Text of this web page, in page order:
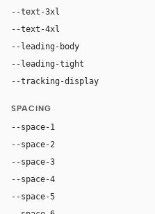
--text-3xl
--text-4xl
--leading-body
--leading-tight
--tracking-display
SPACING
--space-1
--space-2
--space-3
--space-4
--space-5